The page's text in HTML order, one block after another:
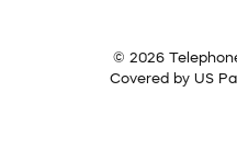
© 2026
Covered by US